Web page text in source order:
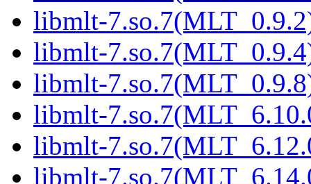
libmlt-
libmlt-
libmlt-
libmlt-
libmlt-
libmlt-